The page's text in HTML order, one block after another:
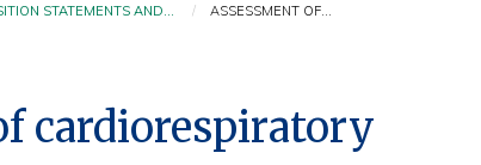
STATEMENTS AND… CURRENT:
ASSESSMENT OF…
cardiorespiratory